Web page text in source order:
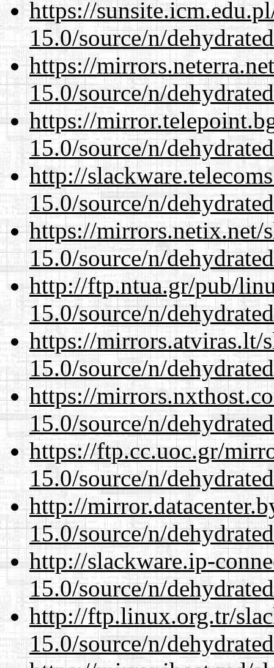
https://
15.0/source/n/
https://
15.0/source/n/
https://
15.0/source/n/
http://
15.0/source/n/
https://mirrors.netix.net/
15.0/source/n/
http://ftp.ntua.gr/pub/
15.0/source/n/
https://mirrors.atviras.lt/
15.0/source/n/
https://
15.0/source/n/
https://ftp.cc.uoc.gr/
15.0/source/n/
http://
15.0/source/n/
http://slackware.ip-
15.0/source/n/
http://ftp.linux.org.tr/
15.0/source/n/